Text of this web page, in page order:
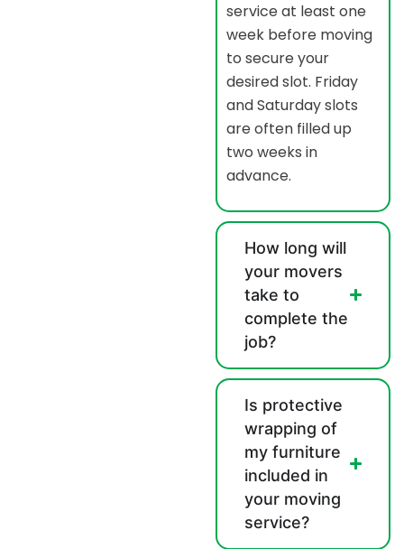
service at least one
week before moving
to secure your
desired slot. Friday
and Saturday slots
are often filled up
two weeks in
advance.
How long will
your movers
take to
complete the
job?
Is protective
wrapping of
my furniture
included in
your moving
service?